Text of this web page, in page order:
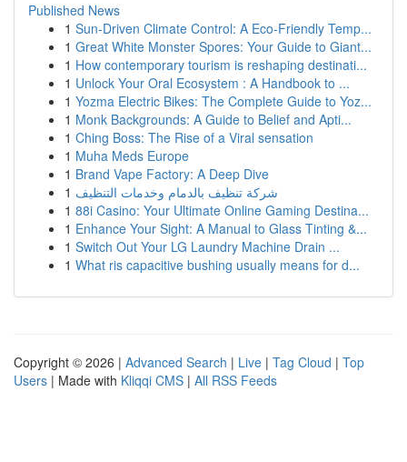
Published News
1 Sun-Driven Climate Control: A Eco-Friendly Temp...
1 Great White Monster Spores: Your Guide to Giant...
1 How contemporary tourism is reshaping destinati...
1 Unlock Your Oral Ecosystem : A Handbook to ...
1 Yozma Electric Bikes: The Complete Guide to Yoz...
1 Monk Backgrounds: A Guide to Belief and Apti...
1 Ching Boss: The Rise of a Viral sensation
1 Muha Meds Europe
1 Brand Vape Factory: A Deep Dive
1 شركة تنظيف بالدمام وخدمات التنظيف
1 88i Casino: Your Ultimate Online Gaming Destina...
1 Enhance Your Sight: A Manual to Glass Tinting &...
1 Switch Out Your LG Laundry Machine Drain ...
1 What ris capacitive bushing usually means for d...
Copyright © 2026 | Advanced Search | Live | Tag Cloud | Top
Users | Made with Kliqqi CMS | All RSS Feeds